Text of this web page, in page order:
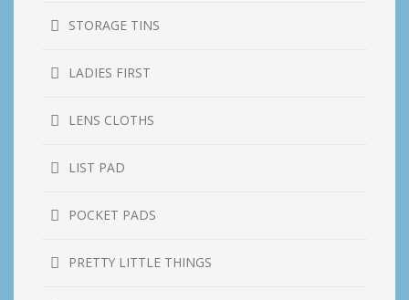
STORAGE TINS
LADIES FIRST
LENS CLOTHS
LIST PAD
POCKET PADS
PRETTY LITTLE THINGS